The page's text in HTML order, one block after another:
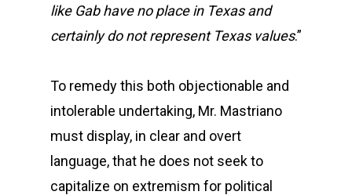
like Gab have no place in Texas and
certainly do not represent Texas values.”
To remedy this both objectionable and
intolerable undertaking, Mr. Mastriano
must display, in clear and overt
language, that he does not seek to
capitalize on extremism for political